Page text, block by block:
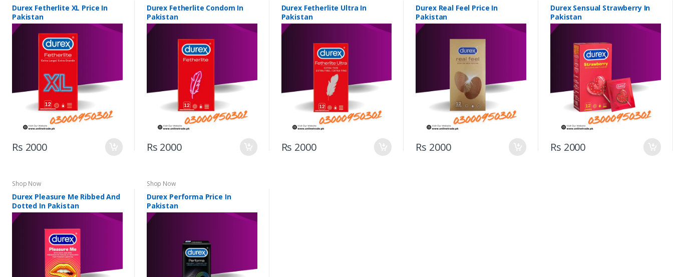
Durex Fetherlite XL Price In
Pakistan
Rs 2000
Durex Fetherlite Condom In
Pakistan
Rs 2000
Durex Fetherlite Ultra In
Pakistan
Rs 2000
Durex Real Feel Price In
Pakistan
Rs 2000
Durex Sensual Strawberry In
Pakistan
Rs 2000
Shop Now
Durex Pleasure Me Ribbed And
Dotted In Pakistan
Shop Now
Durex Performa Price In
Pakistan